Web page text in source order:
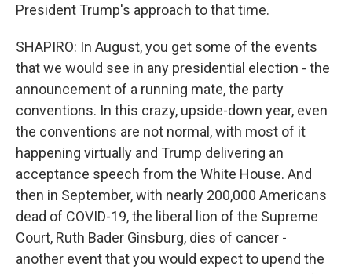
President Trump's approach to that time.
SHAPIRO: In August, you get some of the events
that we would see in any presidential election - the
announcement of a running mate, the party
conventions. In this crazy, upside-down year, even
the conventions are not normal, with most of it
happening virtually and Trump delivering an
acceptance speech from the White House. And
then in September, with nearly 200,000 Americans
dead of COVID-19, the liberal lion of the Supreme
Court, Ruth Bader Ginsburg, dies of cancer -
another event that you would expect to upend the